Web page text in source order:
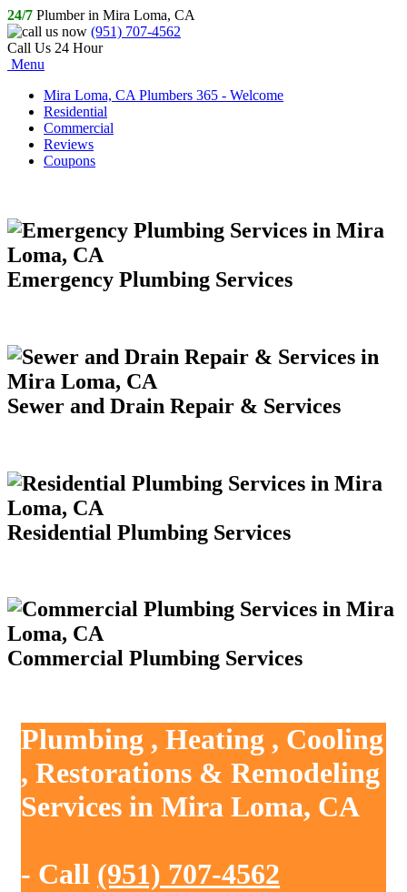
24/7 Plumber in Mira Loma, CA
(951) 707-4562
Call Us 24 Hour
Menu
Mira Loma, CA Plumbers 365 - Welcome
Residential
Commercial
Reviews
Coupons
Emergency Plumbing Services
Sewer and Drain Repair & Services
Residential Plumbing Services
Commercial Plumbing Services
Plumbing , Heating , Cooling
, Restorations & Remodeling
Services in Mira Loma, CA
- Call (951) 707-4562